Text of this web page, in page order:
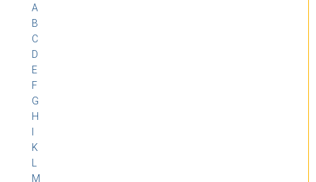
A
B
C
D
E
F
G
H
I
K
L